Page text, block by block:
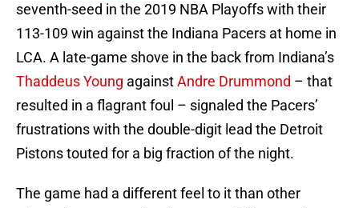
seventh-seed in the 2019 NBA Playoffs with their
113-109 win against the Indiana Pacers at home in
LCA. A late-game shove in the back from Indiana’s
Thaddeus Young againstAndre Drummond – that
resulted in a flagrant foul – signaled the Pacers’
frustrations with the double-digit lead the Detroit
Pistons touted for a big fraction of the night.
The game had a different feel to it than other